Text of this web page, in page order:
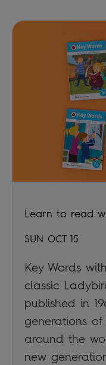
Learn to read
SUN OCT 15
Key Words
classic
published in
generations
around the
new